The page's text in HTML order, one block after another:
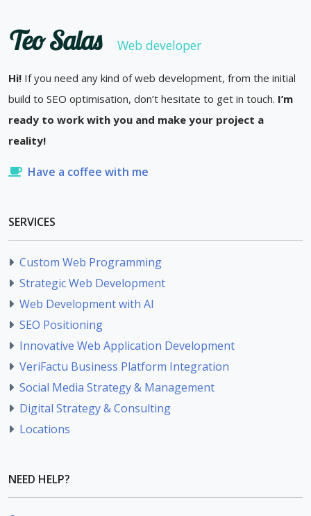
Teo Salas Web developer
Hi! If you need any kind of web development, from the initial
build to SEO optimisation, don’t hesitate to get in touch. I’m
ready to work with you and make your project a
reality!
Have a coffee with me
SERVICES
Custom Web Programming
Strategic Web Development
Web Development with AI
SEO Positioning
Innovative Web Application Development
VeriFactu Business Platform Integration
Social Media Strategy & Management
Digital Strategy & Consulting
Locations
NEED HELP?